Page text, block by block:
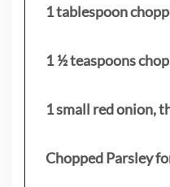
1 tablespoon
1 ½ teaspoons
1 small red onion,
Chopped Parsley